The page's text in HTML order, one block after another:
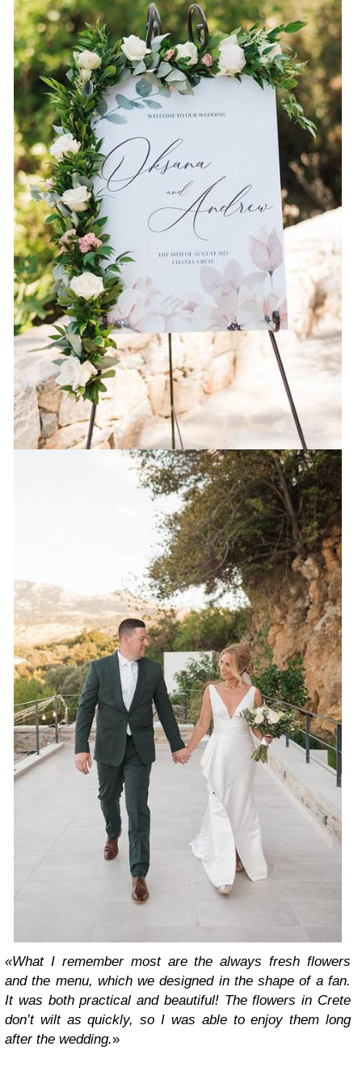
«What I remember most are the always fresh flowers
and the menu, which we designed in the shape of a fan.
It was both practical and beautiful! The flowers in Crete
don’t wilt as quickly, so I was able to enjoy them long
after the wedding.»